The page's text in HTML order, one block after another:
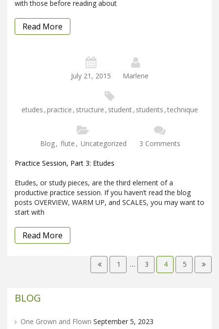
with those before reading about
Read More
July 21, 2015 Marlene
etudes ,practice , structure , student, students ,technique
Blog, flute , Uncategorized 3 Comments
Practice Session, Part 3: Etudes
Etudes, or study pieces, are the third element of a
productive practice session. If you haven’t read the blog
posts OVERVIEW, WARM UP, and SCALES, you may want to
start with
Read More
1 … 3 4 5
BLOG
One Grown and Flown September 5, 2023